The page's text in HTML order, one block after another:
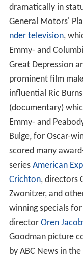
dramatically in
General Motors'
nder television,
Emmy- and
Great Depression
prominent film
influential Ric
(documentary)
Emmy- and
Bulge, for Oscar-
scored many
series American
Crichton, directors
Zwonitzer, and
winning specials
director Oren
Goodman picture
by ABC News in